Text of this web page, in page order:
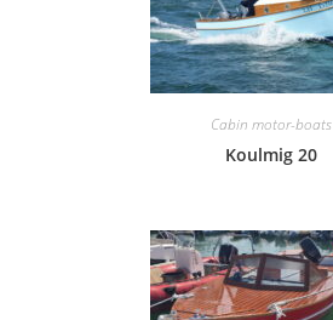
Cabin motor-boats
Koulmig 20